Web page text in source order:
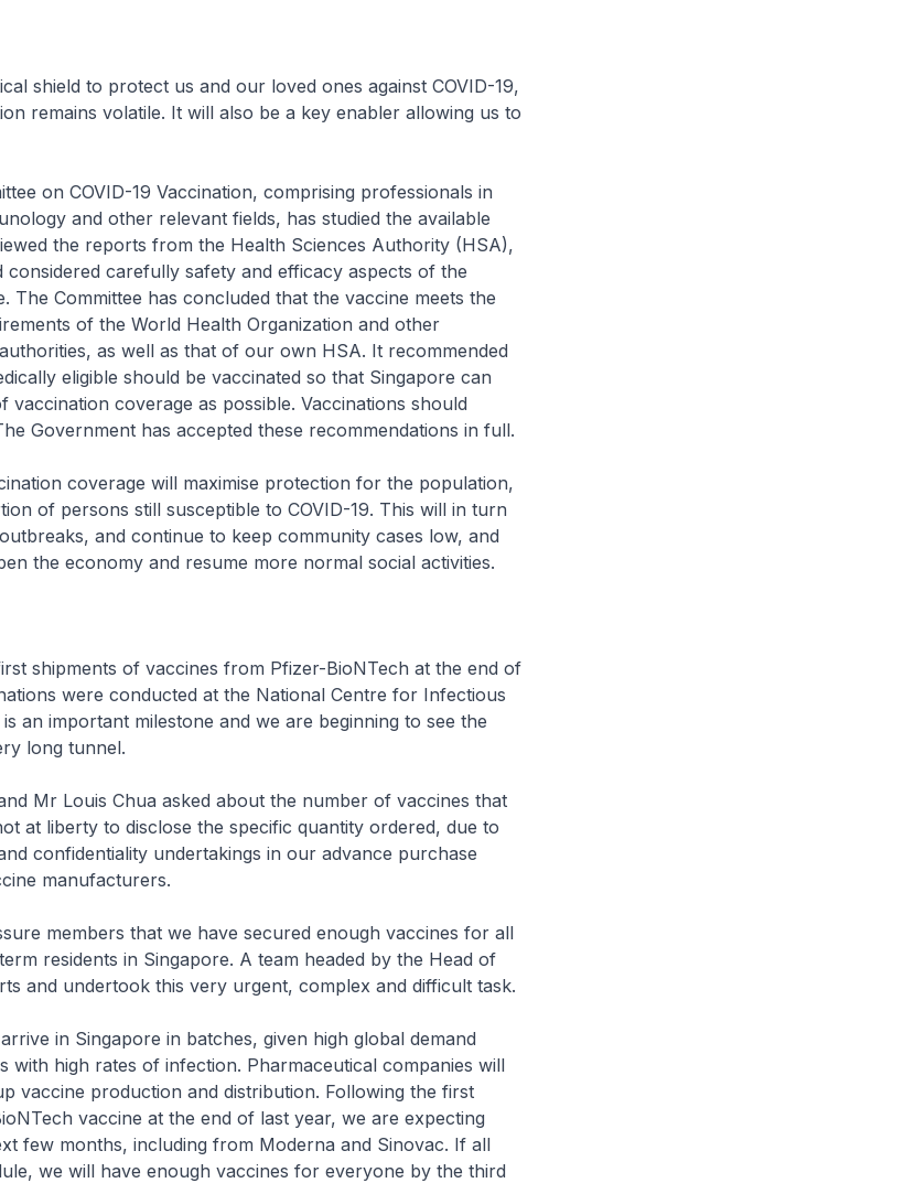
shield to protect us and our loved ones against COVID-19,
remains volatile. It will also be a key enabler allowing us to
on COVID-19 Vaccination, comprising professionals in
and other relevant fields, has studied the available
the reports from the Health Sciences Authority (HSA),
considered carefully safety and efficacy aspects of the
The Committee has concluded that the vaccine meets the
of the World Health Organization and other
as well as that of our own HSA. It recommended
eligible should be vaccinated so that Singapore can
vaccination coverage as possible. Vaccinations should
Government has accepted these recommendations in full.
coverage will maximise protection for the population,
of persons still susceptible to COVID-19. This will in turn
and continue to keep community cases low, and
the economy and resume more normal social activities.
shipments of vaccines from Pfizer-BioNTech at the end of
were conducted at the National Centre for Infectious
an important milestone and we are beginning to see the
long tunnel.
Mr Louis Chua asked about the number of vaccines that
at liberty to disclose the specific quantity ordered, due to
confidentiality undertakings in our advance purchase
manufacturers.
members that we have secured enough vaccines for all
residents in Singapore. A team headed by the Head of
and undertook this very urgent, complex and difficult task.
in Singapore in batches, given high global demand
with high rates of infection. Pharmaceutical companies will
vaccine production and distribution. Following the first
vaccine at the end of last year, we are expecting
few months, including from Moderna and Sinovac. If all
we will have enough vaccines for everyone by the third